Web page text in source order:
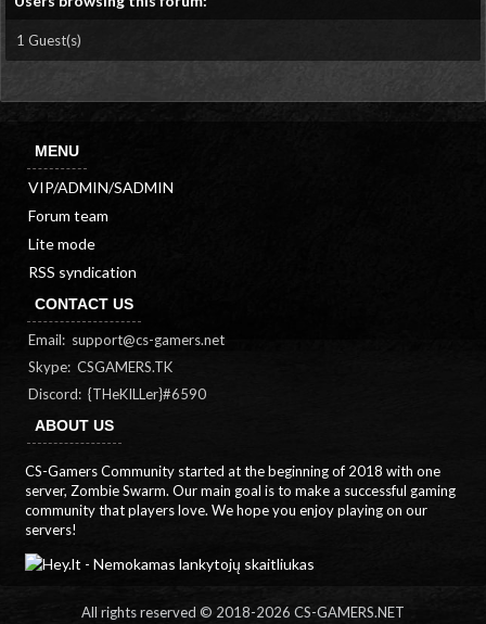
1 Guest(s)
MENU
VIP/ADMIN/SADMIN
Forum team
Lite mode
RSS syndication
CONTACT US
Email: support@cs-gamers.net
Skype: CSGAMERS.TK
Discord: {THeKILLer}#6590
ABOUT US
CS-Gamers Community started at the beginning of 2018 with one
server, Zombie Swarm. Our main goal is to make a successful gaming
community that players love. We hope you enjoy playing on our
servers!
All rights reserved © 2018-2026 CS-GAMERS.NET